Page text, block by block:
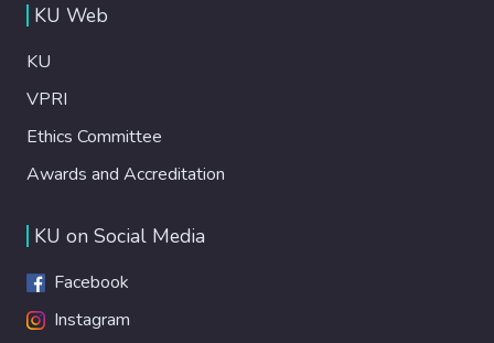
KU Web
KU
VPRI
Ethics Committee
Awards and Accreditation
KU on Social Media
Facebook
Instagram